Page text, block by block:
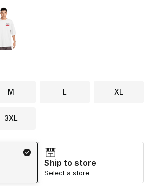
1 to 2 of 2 colors
M L XL
3XL
Ship to store
Select a store